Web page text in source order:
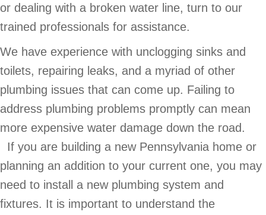
or dealing with a broken water line, turn to our
trained professionals for assistance.
We have experience with unclogging sinks and
toilets, repairing leaks, and a myriad of other
plumbing issues that can come up. Failing to
address plumbing problems promptly can mean
more expensive water damage down the road.
If you are building a new Pennsylvania home or
planning an addition to your current one, you may
need to install a new plumbing system and
fixtures. It is important to understand the